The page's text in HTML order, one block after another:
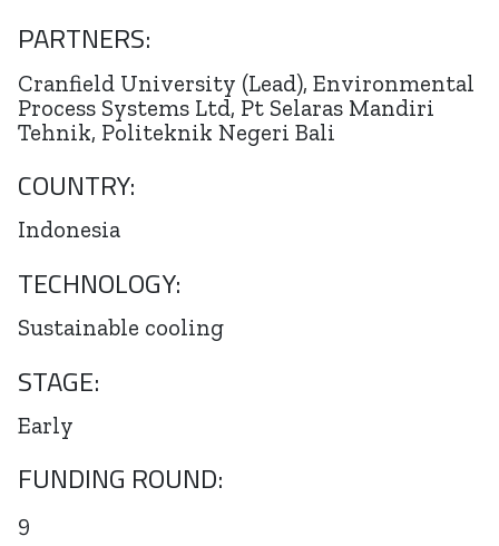
PARTNERS:
Cranfield University (Lead), Environmental
Process Systems Ltd, Pt Selaras Mandiri
Tehnik, Politeknik Negeri Bali
COUNTRY:
Indonesia
TECHNOLOGY:
Sustainable cooling
STAGE:
Early
FUNDING ROUND:
9